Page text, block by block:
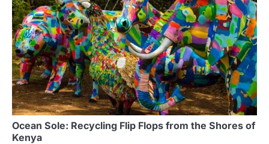
Ocean Sole: Recycling Flip Flops from the Shores of
Kenya